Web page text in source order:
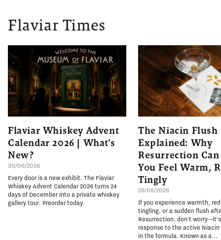
Flaviar Times
Flaviar Whiskey Advent
Calendar 2026 | What's
New?
30/06/2026
Every door is a new exhibit. The Flaviar
Whiskey Advent Calendar 2026 turns 24
days of December into a private whiskey
gallery tour. Preorder today.
The Niacin Flush
Explained: Why
Resurrection
You Feel Warm,
Tingly
26/06/2026
If you experience warmth,
tingling, or a sudden flush
Resurrection, don't
response to the active Niacin
in the formula. Known as a...